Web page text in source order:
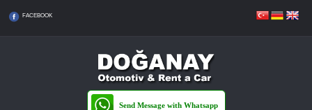
Send Message with Whatsapp
FACEBOOK